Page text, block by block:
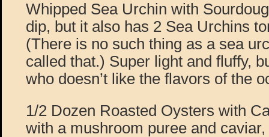
Whipped Sea Urchin with
dip, but it also has 2 Sea Urchins
(There is no such thing as a sea
called that.) Super light and fluffy,
who doesn’t like the flavors of the
1/2 Dozen Roasted Oysters with
with a mushroom puree and